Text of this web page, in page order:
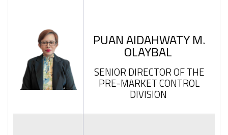
PUAN AIDAHWATY M.
OLAYBAL
SENIOR DIRECTOR OF THE
PRE-MARKET CONTROL
DIVISION